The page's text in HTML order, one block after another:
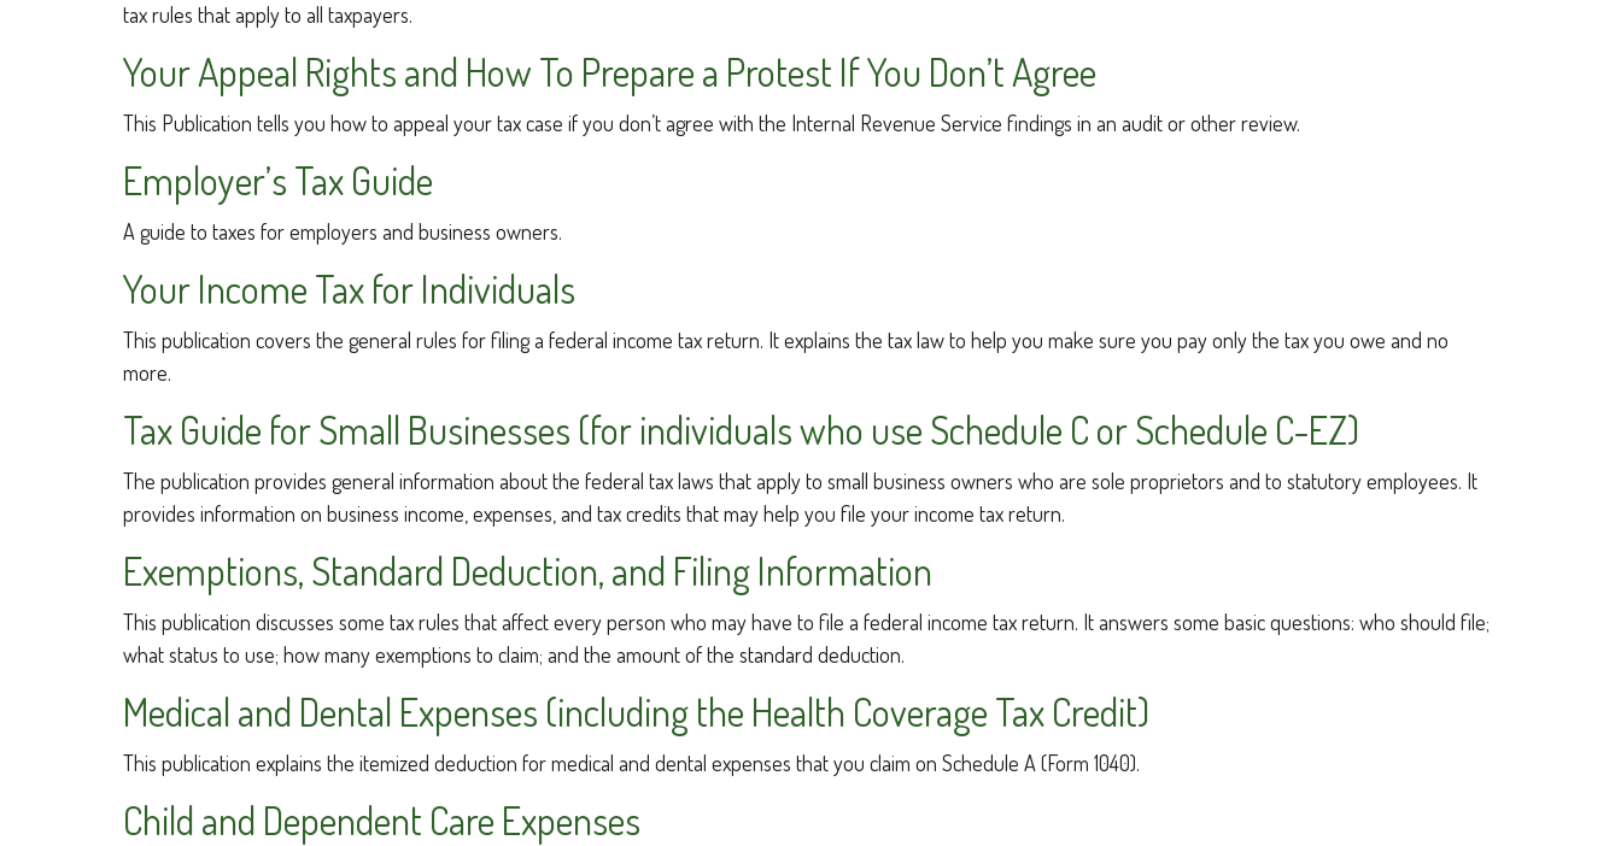
tax rules that apply to all taxpayers.
Your Appeal Rights and How To Prepare a Protest If You Don’t Agree
This Publication tells you how to appeal your tax case if you don’t agree with the Internal Revenue Service findings in an audit or other review.
Employer’s Tax Guide
A guide to taxes for employers and business owners.
Your Income Tax for Individuals
This publication covers the general rules for filing a federal income tax return. It explains the tax law to help you make sure you pay only the tax you owe and no
more.
Tax Guide for Small Businesses (for individuals who use Schedule C or Schedule C-EZ)
The publication provides general information about the federal tax laws that apply to small business owners who are sole proprietors and to statutory employees. It
provides information on business income, expenses, and tax credits that may help you file your income tax return.
Exemptions, Standard Deduction, and Filing Information
This publication discusses some tax rules that affect every person who may have to file a federal income tax return. It answers some basic questions: who should file;
what status to use; how many exemptions to claim; and the amount of the standard deduction.
Medical and Dental Expenses (including the Health Coverage Tax Credit)
This publication explains the itemized deduction for medical and dental expenses that you claim on Schedule A (Form 1040).
Child and Dependent Care Expenses